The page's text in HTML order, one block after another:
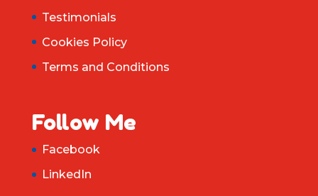
Testimonials
Cookies Policy
Terms and Conditions
Follow Me
Facebook
LinkedIn